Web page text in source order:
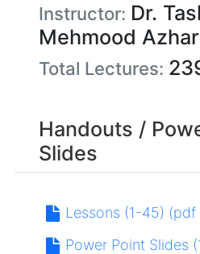
Instructor: Dr.
Mehmood Azhar
Total Lectures:
Handouts /
Slides
Lessons (1-45) (pdf
Power Point Slides